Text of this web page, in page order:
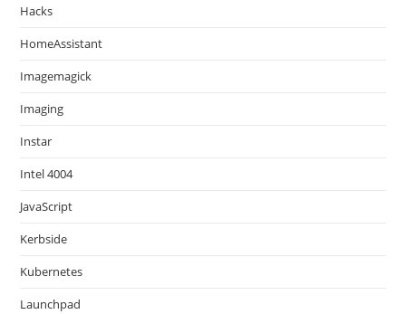
Hacks
HomeAssistant
Imagemagick
Imaging
Instar
Intel 4004
JavaScript
Kerbside
Kubernetes
Launchpad